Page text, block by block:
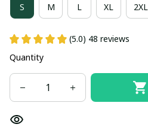
S M L XL 2XL
(5.0) 48 reviews
Quantity